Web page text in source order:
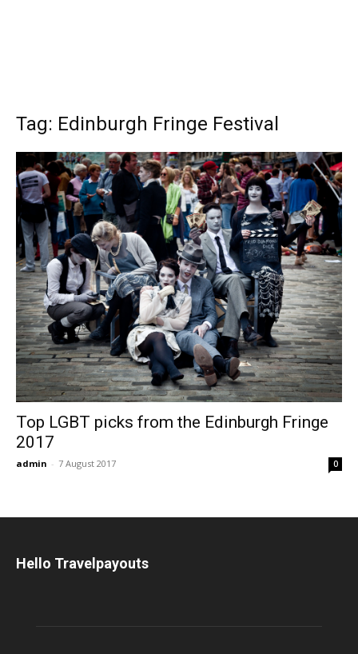
Tag: Edinburgh Fringe Festival
Top LGBT picks from the Edinburgh Fringe
2017
admin - 7 August 2017 0
Hello Travelpayouts